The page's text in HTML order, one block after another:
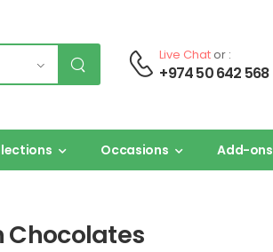
Live Chator :
+974 50 642 568
Occasions Add-ons
Chocolates